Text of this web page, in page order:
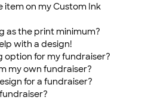
item on my Custom Ink
as the print minimum?
with a design!
option for my fundraiser?
my own fundraiser?
for a fundraiser?